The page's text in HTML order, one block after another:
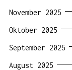
November 2025
Oktober 2025
September 2025
August 2025